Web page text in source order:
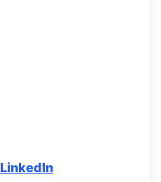
LinkedIn